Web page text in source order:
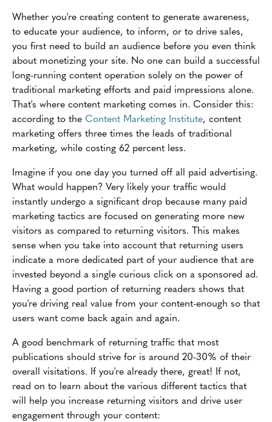
Whether you're creating content to generate awareness,
to educate your audience, to inform, or to drive sales,
you first need to build an audience before you even think
about monetizing your site. No one can build a successful
long-running content operation solely on the power of
traditional marketing efforts and paid impressions alone.
That's where content marketing comes in. Consider this:
according to the Content Marketing Institute, content
marketing offers three times the leads of traditional
marketing, while costing 62 percent less.
Imagine if you one day you turned off all paid advertising.
What would happen? Very likely your traffic would
instantly undergo a significant drop because many paid
marketing tactics are focused on generating more new
visitors as compared to returning visitors. This makes
sense when you take into account that returning users
indicate a more dedicated part of your audience that are
invested beyond a single curious click on a sponsored ad.
Having a good portion of returning readers shows that
you're driving real value from your content-enough so that
users want come back again and again.
A good benchmark of returning traffic that most
publications should strive for is around 20-30% of their
overall visitations. If you're already there, great! If not,
read on to learn about the various different tactics that
will help you increase returning visitors and drive user
engagement through your content: